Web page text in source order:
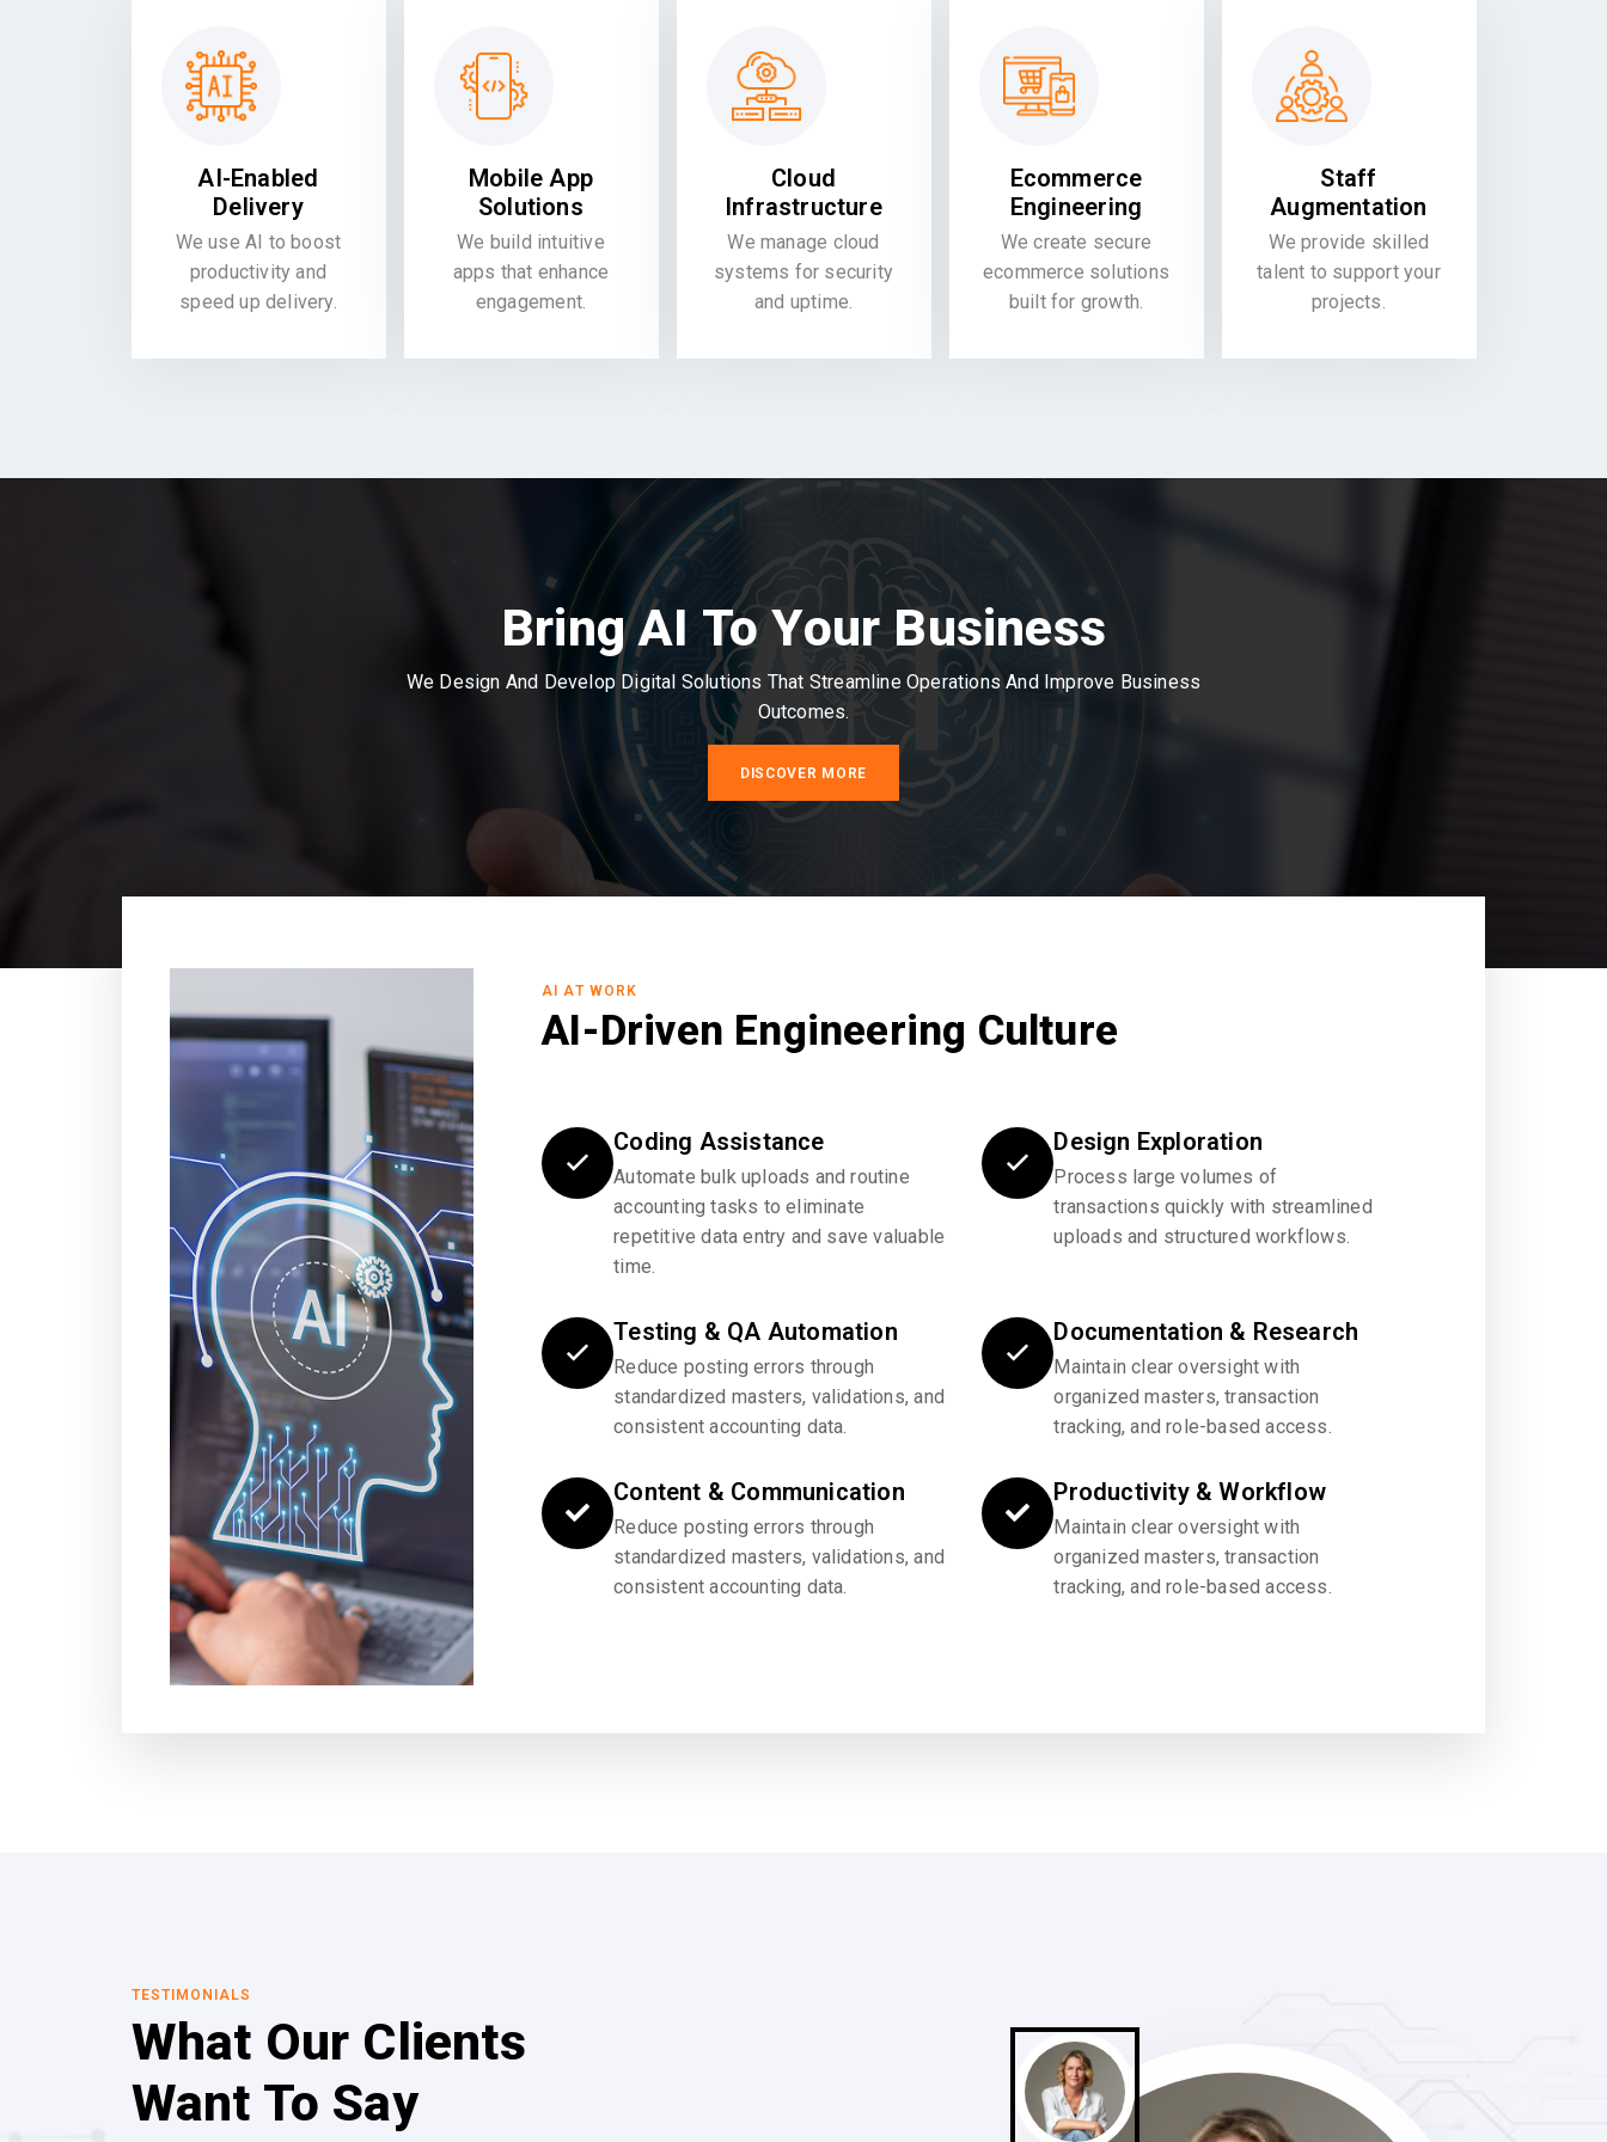
AI-Enabled
Delivery
We use AI to boost
productivity and
speed up delivery.
Mobile App
Solutions
We build intuitive
apps that enhance
engagement.
Cloud
Infrastructure
We manage cloud
systems for security
and uptime.
Ecommerce
Engineering
We create secure
ecommerce solutions
built for growth.
Staff
Augmentation
We provide skilled
talent to support your
projects.
Bring AI To Your Business
We Design And Develop Digital Solutions That Streamline Operations And Improve Business
Outcomes.
DISCOVER MORE
AI AT WORK
AI-Driven Engineering Culture
Coding Assistance
Automate bulk uploads and routine
accounting tasks to eliminate
repetitive data entry and save valuable
time.
Design Exploration
Process large volumes of
transactions quickly with streamlined
uploads and structured workflows.
Testing & QA Automation
Reduce posting errors through
standardized masters, validations, and
consistent accounting data.
Documentation & Research
Maintain clear oversight with
organized masters, transaction
tracking, and role-based access.
Content & Communication
Reduce posting errors through
standardized masters, validations, and
consistent accounting data.
Productivity & Workflow
Maintain clear oversight with
organized masters, transaction
tracking, and role-based access.
TESTIMONIALS
What Our Clients
Want To Say